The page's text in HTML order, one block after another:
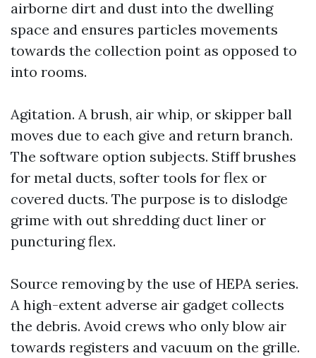
airborne dirt and dust into the dwelling
space and ensures particles movements
towards the collection point as opposed to
into rooms.
Agitation. A brush, air whip, or skipper ball
moves due to each give and return branch.
The software option subjects. Stiff brushes
for metal ducts, softer tools for flex or
covered ducts. The purpose is to dislodge
grime with out shredding duct liner or
puncturing flex.
Source removing by the use of HEPA series.
A high-extent adverse air gadget collects
the debris. Avoid crews who only blow air
towards registers and vacuum on the grille.